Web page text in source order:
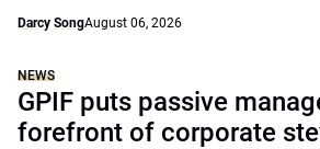
Darcy SongAugust 06, 2026
NEWS
GPIF puts passive
forefront of corporate